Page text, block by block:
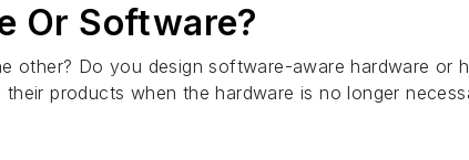
Or Software?
Do you design software-aware hardware or
products when the hardware is no longer